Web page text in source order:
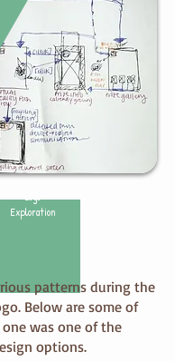
Logo
Exploration
patterns during the
Below are some of
was one of the
options.